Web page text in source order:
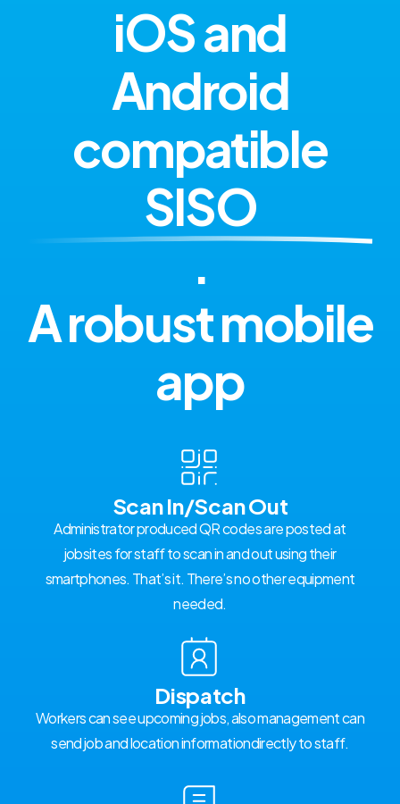
iOS and
Android
compatible
SISO
.
A robust mobile
app
Scan In/Scan Out
Administrator produced QR codes are posted at
jobsites for staff to scan in and out using their
smartphones. That’s it. There’s no other equipment
needed.
Dispatch
Workers can see upcoming jobs, also management can
send job and location informationdirectly to staff.